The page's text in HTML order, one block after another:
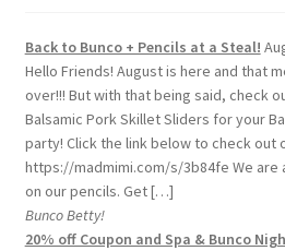
Back to Bunco + Pencils at a Steal!
Hello Friends! August is here and that
over!!! But with that being said, check
Balsamic Pork Skillet Sliders for your
party! Click the link below to check out
https://madmimi.com/s/3b84fe We are
on our pencils. Get […]
Bunco Betty!
20% off Coupon and Spa & Bunco